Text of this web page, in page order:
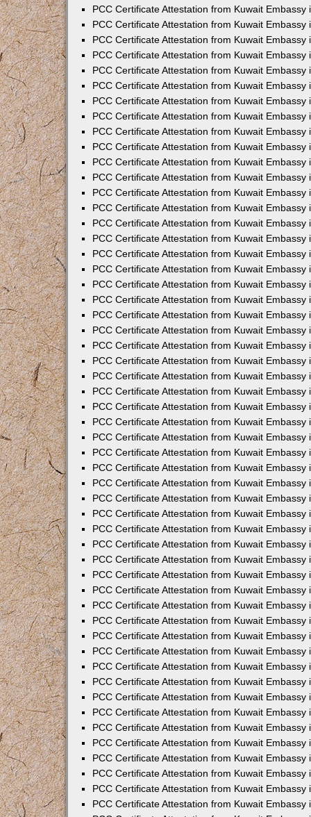
PCC Certificate Attestation from Kuwait Embassy
PCC Certificate Attestation from Kuwait Embassy
PCC Certificate Attestation from Kuwait Embassy
PCC Certificate Attestation from Kuwait Embassy
PCC Certificate Attestation from Kuwait Embassy
PCC Certificate Attestation from Kuwait Embassy
PCC Certificate Attestation from Kuwait Embassy
PCC Certificate Attestation from Kuwait Embassy
PCC Certificate Attestation from Kuwait Embassy
PCC Certificate Attestation from Kuwait Embassy
PCC Certificate Attestation from Kuwait Embassy
PCC Certificate Attestation from Kuwait Embassy
PCC Certificate Attestation from Kuwait Embassy
PCC Certificate Attestation from Kuwait Embassy
PCC Certificate Attestation from Kuwait Embassy
PCC Certificate Attestation from Kuwait Embassy
PCC Certificate Attestation from Kuwait Embassy
PCC Certificate Attestation from Kuwait Embassy
PCC Certificate Attestation from Kuwait Embassy
PCC Certificate Attestation from Kuwait Embassy
PCC Certificate Attestation from Kuwait Embassy
PCC Certificate Attestation from Kuwait Embassy
PCC Certificate Attestation from Kuwait Embassy
PCC Certificate Attestation from Kuwait Embassy
PCC Certificate Attestation from Kuwait Embassy
PCC Certificate Attestation from Kuwait Embassy
PCC Certificate Attestation from Kuwait Embassy
PCC Certificate Attestation from Kuwait Embassy
PCC Certificate Attestation from Kuwait Embassy
PCC Certificate Attestation from Kuwait Embassy
PCC Certificate Attestation from Kuwait Embassy
PCC Certificate Attestation from Kuwait Embassy
PCC Certificate Attestation from Kuwait Embassy
PCC Certificate Attestation from Kuwait Embassy
PCC Certificate Attestation from Kuwait Embassy
PCC Certificate Attestation from Kuwait Embassy
PCC Certificate Attestation from Kuwait Embassy
PCC Certificate Attestation from Kuwait Embassy
PCC Certificate Attestation from Kuwait Embassy
PCC Certificate Attestation from Kuwait Embassy
PCC Certificate Attestation from Kuwait Embassy
PCC Certificate Attestation from Kuwait Embassy
PCC Certificate Attestation from Kuwait Embassy
PCC Certificate Attestation from Kuwait Embassy
PCC Certificate Attestation from Kuwait Embassy
PCC Certificate Attestation from Kuwait Embassy
PCC Certificate Attestation from Kuwait Embassy
PCC Certificate Attestation from Kuwait Embassy
PCC Certificate Attestation from Kuwait Embassy
PCC Certificate Attestation from Kuwait Embassy
PCC Certificate Attestation from Kuwait Embassy
PCC Certificate Attestation from Kuwait Embassy
PCC Certificate Attestation from Kuwait Embassy